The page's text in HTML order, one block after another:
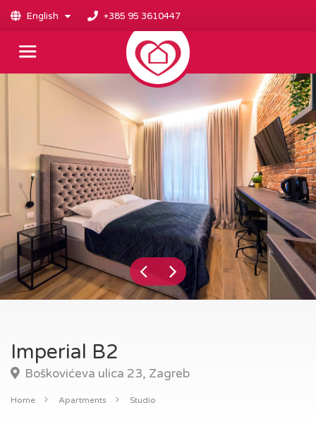
English +385 95 3610447
Imperial B2
Boškovićeva ulica 23, Zagreb
Home Apartments Studio